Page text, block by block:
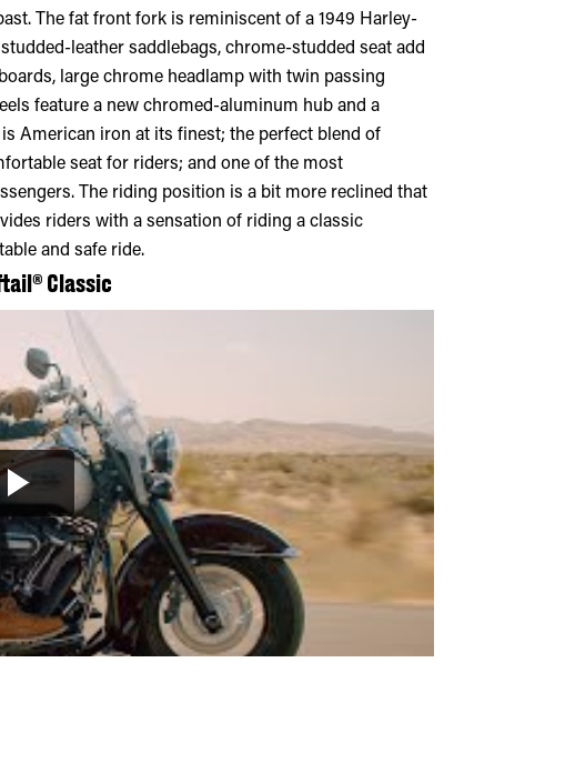
The fat front fork is reminiscent of a 1949 Harley-
leather saddlebags, chrome-studded seat add
large chrome headlamp with twin passing
feature a new chromed-aluminum hub and a
American iron at its finest; the perfect blend of
seat for riders; and one of the most
The riding position is a bit more reclined that
riders with a sensation of riding a classic
and safe ride.
Classic